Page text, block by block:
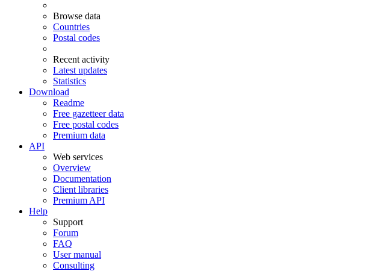
Browse data
Countries
Postal codes
Recent activity
Latest updates
Statistics
Download
Readme
Free gazetteer data
Free postal codes
Premium data
API
Web services
Overview
Documentation
Client libraries
Premium API
Help
Support
Forum
FAQ
User manual
Consulting